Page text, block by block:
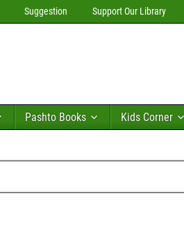
Suggestion Support Our Library
Pashto Books Kids Corner